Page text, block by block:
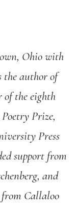
Ohio with
the author of
of the eighth
Prize,
Press
support from
and
Callaloo